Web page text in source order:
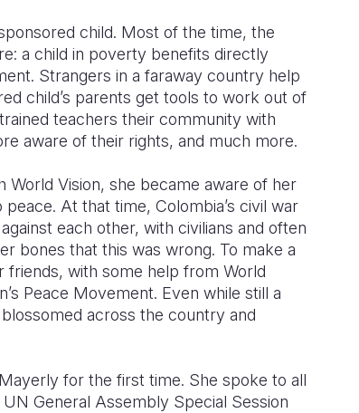
child. Most of the time, the
a child in poverty benefits directly
Strangers in a faraway country help
child’s parents get tools to work out of
teachers their community with
aware of their rights, and much more.
World Vision, she became aware of her
At that time, Colombia’s civil war
each other, with civilians and often
bones that this was wrong. To make a
with some help from World
Peace Movement. Even while still a
across the country and
for the first time. She spoke to all
General Assembly Special Session